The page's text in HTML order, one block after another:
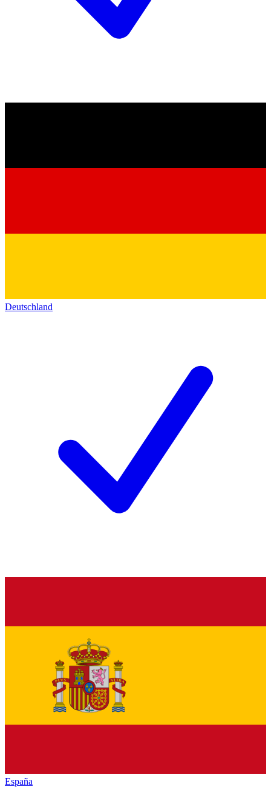
Deutschland
España